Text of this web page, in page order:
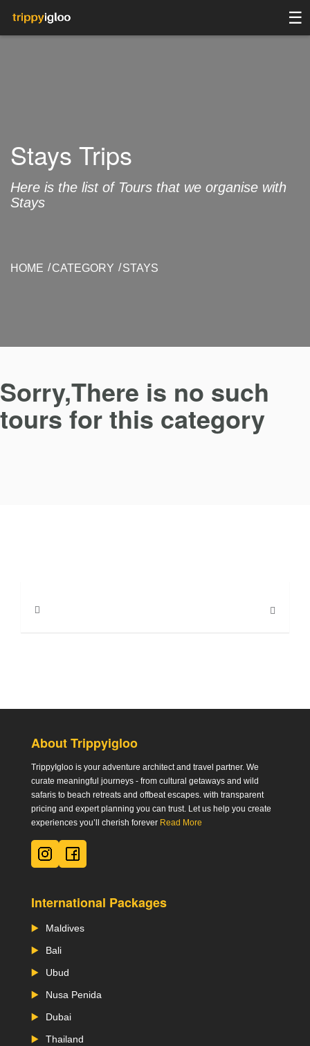
☰
Stays Trips
Here is the list of Tours that we organise with
Stays
HOME CATEGORY STAYS
Sorry,There is no such
tours for this category
About Trippyigloo
TrippyIgloo is your adventure architect and travel partner. We
curate meaningful journeys - from cultural getaways and wild
safaris to beach retreats and offbeat escapes. with transparent
pricing and expert planning you can trust. Let us help you create
experiences you’ll cherish forever Read More
International Packages
Maldives
Bali
Ubud
Nusa Penida
Dubai
Thailand